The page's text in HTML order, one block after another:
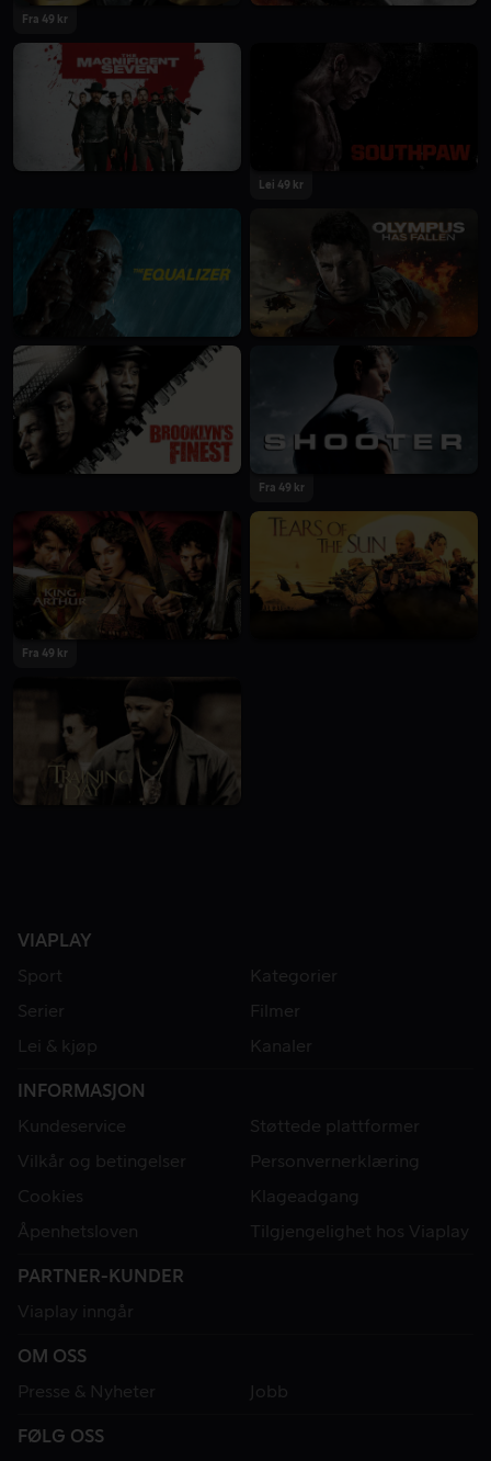
Fra 49 kr
Lei 49 kr
Fra 49 kr
Fra 49 kr
VIAPLAY
Sport
Kategorier
Serier
Filmer
Lei & kjøp
Kanaler
INFORMASJON
Kundeservice
Støttede plattformer
Vilkår og betingelser
Personvernerklæring
Cookies
Klageadgang
Åpenhetsloven
Tilgjengelighet hos Viaplay
PARTNER-KUNDER
Viaplay inngår
OM OSS
Presse & Nyheter
Jobb
FØLG OSS